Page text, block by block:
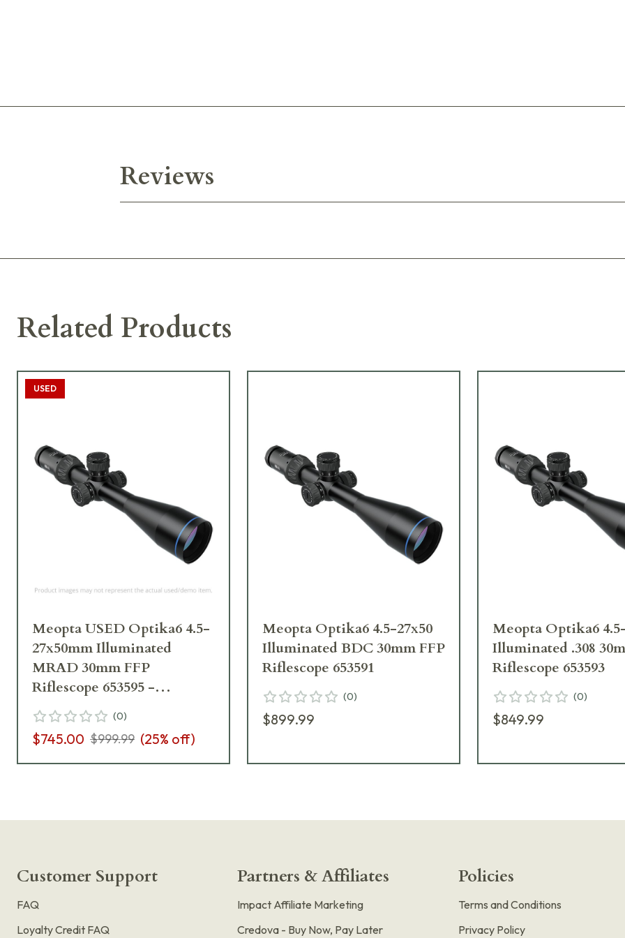
Reviews
Related Products
USED
Meopta USED Optika6 4.5-
27x50mm Illuminated
MRAD 30mm FFP
Riflescope 653595 -
Excellent Condition UA6358
(0)
$745.00 $999.99 (25% off)
Meopta Optika6 4.5-27x50
Illuminated BDC 30mm FFP
Riflescope 653591
(0)
$899.99
Meopta Optika6
Illuminated .308
Riflescope 653593
(0)
$849.99
Customer Support
FAQ
Loyalty Credit FAQ
Partners & Affiliates
Impact Affiliate Marketing
Credova - Buy Now, Pay Later
Policies
Terms and Conditions
Privacy Policy